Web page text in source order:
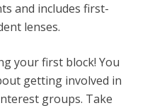
and includes first-
lenses.
your first block! You
getting involved in
groups. Take